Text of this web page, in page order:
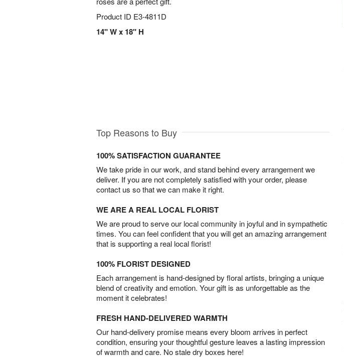
Product ID E3-4811D
14" W x 18" H
Top Reasons to Buy
100% SATISFACTION GUARANTEE
We take pride in our work, and stand behind every arrangement we
deliver. If you are not completely satisfied with your order, please
contact us so that we can make it right.
WE ARE A REAL LOCAL FLORIST
We are proud to serve our local community in joyful and in sympathetic
times. You can feel confident that you will get an amazing arrangement
that is supporting a real local florist!
100% FLORIST DESIGNED
Each arrangement is hand-designed by floral artists, bringing a unique
blend of creativity and emotion. Your gift is as unforgettable as the
moment it celebrates!
FRESH HAND-DELIVERED WARMTH
Our hand-delivery promise means every bloom arrives in perfect
condition, ensuring your thoughtful gesture leaves a lasting impression
of warmth and care. No stale dry boxes here!